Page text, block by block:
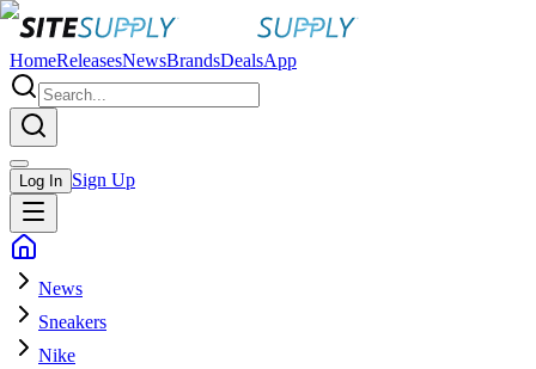
HomeReleasesNewsBrandsDealsApp
Log In Sign Up
News
Sneakers
Nike